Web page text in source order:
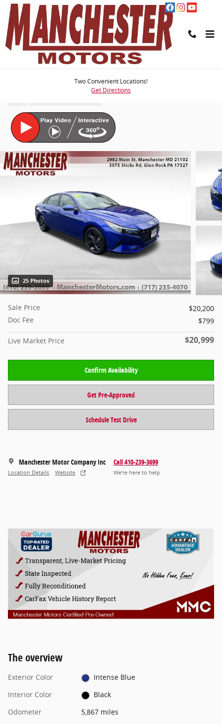
Skip to main content
Two Convenient Locations!
Get Directions
2023 Hyundai Elantra SEL
25 Photos
Sale Price
$20,200
Doc Fee
$799
Live Market Price $20,999
Confirm Availability
Get Pre-Approved
Schedule Test Drive
Manchester Motor Company Inc
Location Details Website
Call 410-239-3699
We’re here to help
The overview
Exterior Color
Intense Blue
Interior Color
Black
Odometer
5,867 miles